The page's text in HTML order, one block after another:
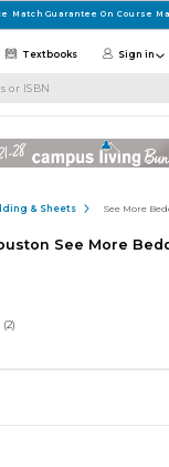
Match Guarantee On Course
Textbooks Sign in
& Sheets See More
See More
(2)